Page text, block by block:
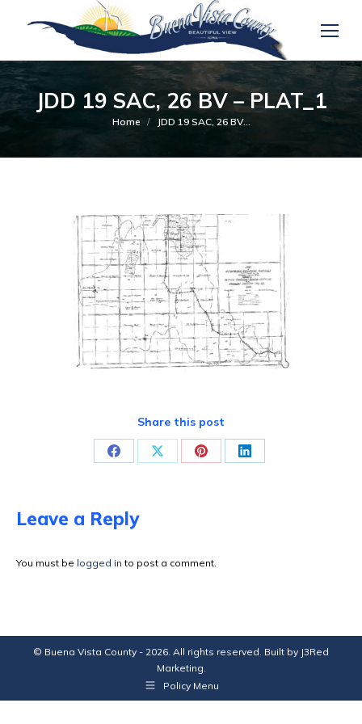
JDD 19 SAC, 26 BV – PLAT_1
You are here:
Home JDD 19 SAC, 26 BV…
Share this post
Share
Facebook
Share Share Share
Leave a Reply
You must be logged in to post a comment.
© Buena Vista County - 2026. All rights reserved. Built by J3Red
Marketing.
Policy Menu